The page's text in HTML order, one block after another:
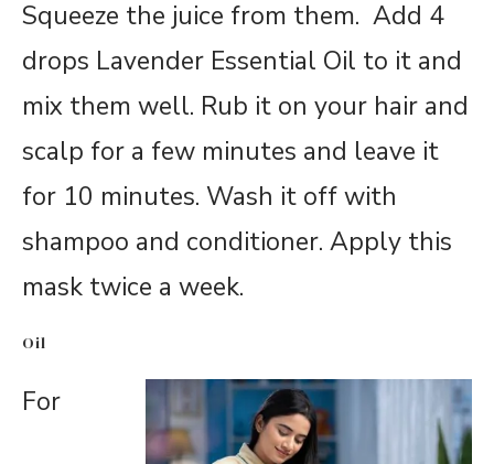
Squeeze the juice from them. Add 4
drops Lavender Essential Oil to it and
mix them well. Rub it on your hair and
scalp for a few minutes and leave it
for 10 minutes. Wash it off with
shampoo and conditioner. Apply this
mask twice a week.
Oil
For